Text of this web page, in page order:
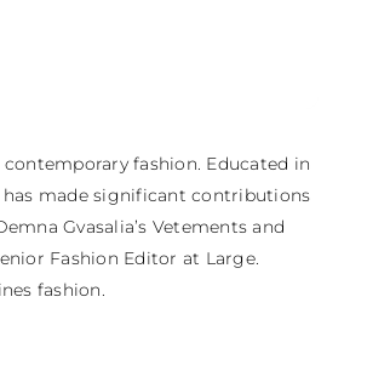
fashion. Educated in
has made significant contributions
Gvasalia’s Vetements and
Fashion Editor at Large.
fashion.